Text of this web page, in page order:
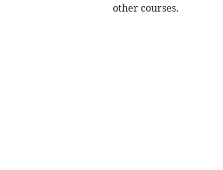
other courses.